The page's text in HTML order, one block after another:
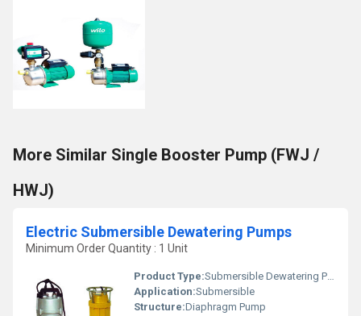
More Similar Single Booster Pump (FWJ /
HWJ)
Electric Submersible Dewatering Pumps
Minimum Order Quantity : 1 Unit
Product Type:Submersible Dewatering Pumps
Application:Submersible
Structure:Diaphragm Pump